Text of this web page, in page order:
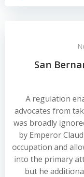
San
A regulation
advocates from
was broadly
by Emperor
occupation and
into the primary
but he